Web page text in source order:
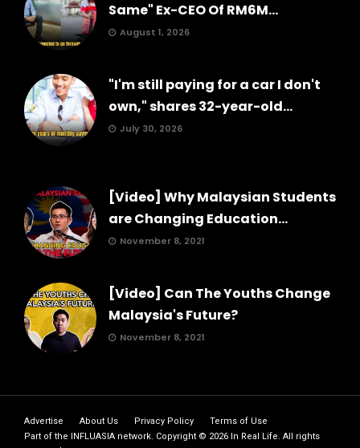
Same" Ex-CEO Of RM6M...
August 1, 2026
"I'm still paying for a car I don't
own," shares 32-year-old...
July 30, 2026
[Video] Why Malaysian Students
are Changing Education...
November 8, 2021
[Video] Can The Youths Change
Malaysia's Future?
November 8, 2021
Advertise About Us Privacy Policy
Terms of Use
Part of the
INFLUASIA network. Copyright © 2026 In Real Life. All rights